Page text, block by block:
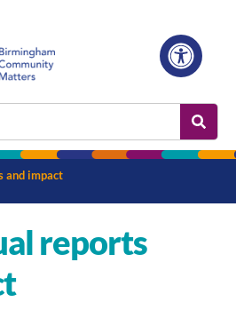
and impact
reports